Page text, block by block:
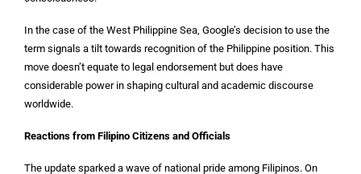
In the case of the West Philippine Sea, Google’s decision to use the
term signals a tilt towards recognition of the Philippine position. This
move doesn’t equate to legal endorsement but does have
considerable power in shaping cultural and academic discourse
worldwide.
Reactions from Filipino Citizens and Officials
The update sparked a wave of national pride among Filipinos. On